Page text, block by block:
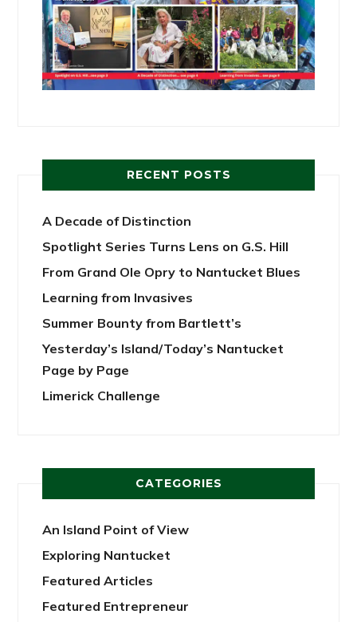
RECENT POSTS
A Decade of Distinction
Spotlight Series Turns Lens on G.S. Hill
From Grand Ole Opry to Nantucket Blues
Learning from Invasives
Summer Bounty from Bartlett’s
Yesterday’s Island/Today’s Nantucket
Page by Page
Limerick Challenge
CATEGORIES
An Island Point of View
Exploring Nantucket
Featured Articles
Featured Entrepreneur